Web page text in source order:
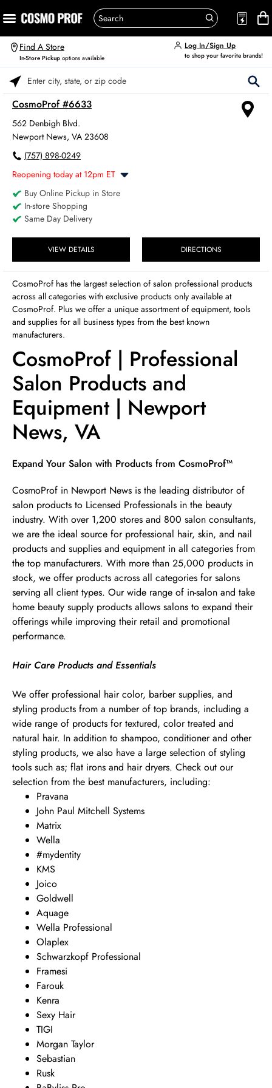
Find A Store
In-Store Pickup options available
Log In/Sign Up
to shop your favorite brands!
CosmoProf #6633
562 Denbigh Blvd.
Newport News, VA 23608
(757) 898-0249
Reopening today at 12pm ET
Monday
Tuesday
Wednesday
Thursday
8:00am-6:00pm
8:00am
Saturday
8:00am-4:00pm
Buy Online Pickup in Store
In-store Shopping
Same Day Delivery
VIEW DETAILS DIRECTIONS
Please enter City, State, or Zip Code
CosmoProf has the largest selection of salon professional products
across all categories with exclusive products only available at
CosmoProf. Plus we offer a unique assortment of equipment, tools
and supplies for all business types from the best known
manufacturers.
CosmoProf | Professional
Salon Products and
Equipment | Newport
News, VA
Skip link
Expand Your Salon with Products from CosmoProf™
CosmoProf in Newport News is the leading distributor of
salon products to Licensed Professionals in the beauty
industry. With over 1,200 stores and 800 salon consultants,
we are the ideal source for professional hair, skin, and nail
products and supplies and equipment in all categories from
the top manufacturers. With more than 25,000 products in
stock, we offer products across all categories for salons
serving all client types. Our wide range of in-salon and take
home beauty supply products allows salons to expand their
offerings while improving their retail and promotional
performance.
Hair Care Products and Essentials
We offer professional hair color, barber supplies, and
styling products from a number of top brands, including a
wide range of products for textured, color treated and
natural hair. In addition to shampoo, conditioner and other
styling products, we also have a large selection of styling
tools such as; flat irons and hair dryers. Check out our
selection from the best manufacturers, including:
Pravana
John Paul Mitchell Systems
Matrix
Wella
#mydentity
KMS
Joico
Goldwell
Aquage
Wella Professional
Olaplex
Schwarzkopf Professional
Framesi
Farouk
Kenra
Sexy Hair
TIGI
Morgan Taylor
Sebastian
Rusk